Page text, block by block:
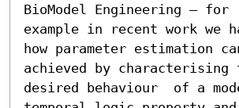
BioModel Engineering – for
example in recent work we
how parameter estimation
achieved by characterising
desired behaviour  of a